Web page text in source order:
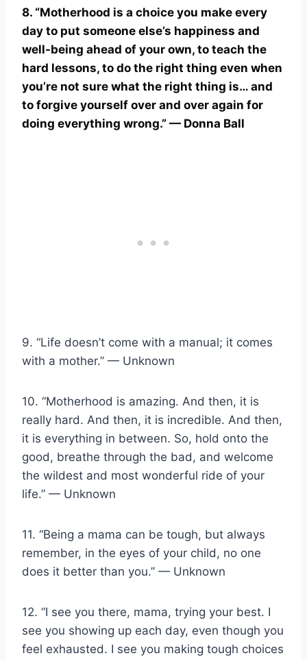
8. “Motherhood is a choice you make every
day to put someone else’s happiness and
well-being ahead of your own, to teach the
hard lessons, to do the right thing even when
you’re not sure what the right thing is… and
to forgive yourself over and over again for
doing everything wrong.” — Donna Ball
9. “Life doesn’t come with a manual; it comes
with a mother.” — Unknown
10. “Motherhood is amazing. And then, it is
really hard. And then, it is incredible. And then,
it is everything in between. So, hold onto the
good, breathe through the bad, and welcome
the wildest and most wonderful ride of your
life.” — Unknown
11. “Being a mama can be tough, but always
remember, in the eyes of your child, no one
does it better than you.” — Unknown
12. “I see you there, mama, trying your best. I
see you showing up each day, even though you
feel exhausted. I see you making tough choices